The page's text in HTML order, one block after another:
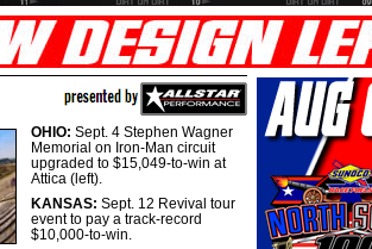
OHIO: Sept. 4 Stephen Wagner
Memorial on Iron-Man circuit
upgraded to $15,049-to-win at
Attica (left).
KANSAS: Sept. 12 Revival tour
event to pay a track-record
$10,000-to-win.